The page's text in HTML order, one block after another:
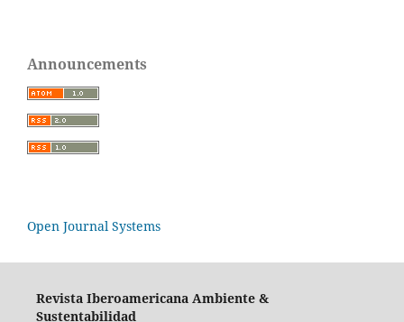
Announcements
Open Journal Systems
Revista Iberoamericana Ambiente &
Sustentabilidad